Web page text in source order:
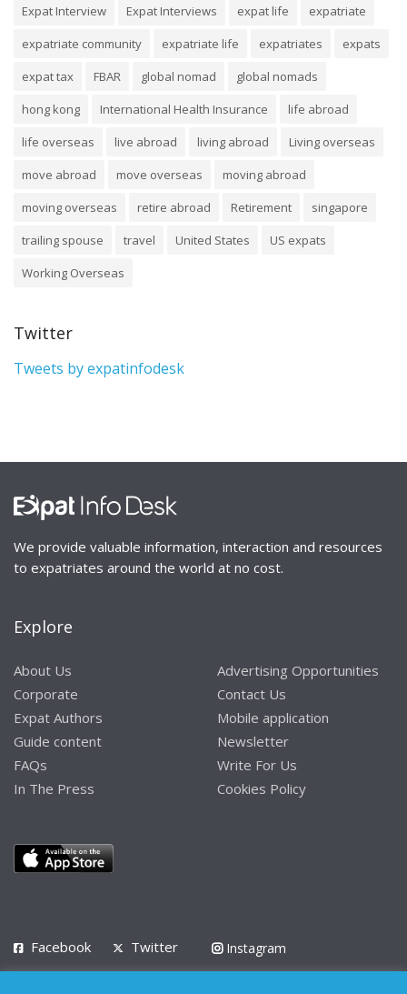
Expat Interview
Expat Interviews expat life
expatriate
expatriate community
expatriate life expatriates
expats
expat tax
FBAR global nomad
global nomads
hong kong
International Health Insurance
life abroad
life overseas
live abroad living abroad
Living overseas
move abroad
move overseas
moving abroad
moving overseas
retire abroad Retirement
singapore
trailing spouse
travel United States
US expats
Working Overseas
Twitter
Tweets by expatinfodesk
We provide valuable information, interaction and resources
to expatriates around the world at no cost.
Explore
About Us
Corporate
Expat Authors
Guide content
FAQs
In The Press
Advertising Opportunities
Contact Us
Mobile application
Newsletter
Write For Us
Cookies Policy
Facebook Twitter
Instagram